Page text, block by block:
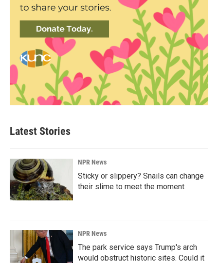
Latest Stories
NPR News
Sticky or slippery? Snails can change
their slime to meet the moment
NPR News
The park service says Trump's arch
would obstruct historic sites. Could it